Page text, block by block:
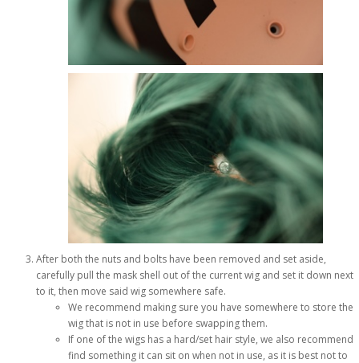
After both the nuts and bolts have been removed and set aside,
carefully pull the mask shell out of the current wig and set it down next
to it, then move said wig somewhere safe.
We recommend making sure you have somewhere to store the
wig that is not in use before swapping them.
If one of the wigs has a hard/set hair style, we also recommend
find something it can sit on when not in use, as it is best not to